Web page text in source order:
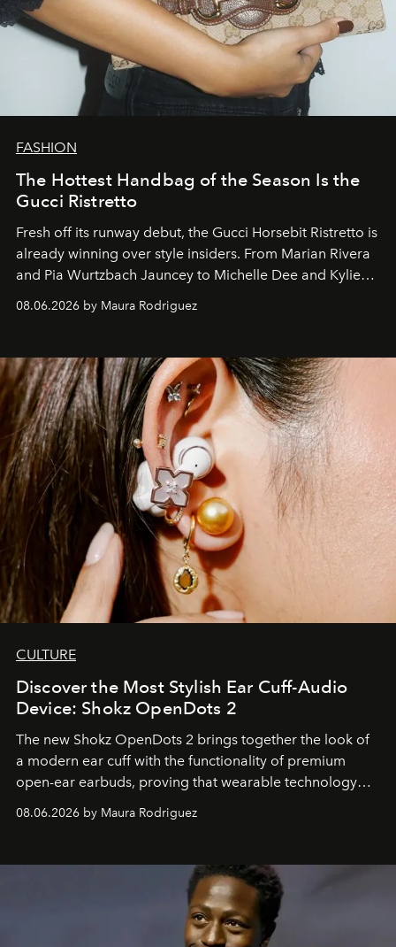
FASHION
The Hottest Handbag of the Season Is the
Gucci Ristretto
Fresh off its runway debut, the Gucci Horsebit Ristretto is
already winning over style insiders. From Marian Rivera
and Pia Wurtzbach Jauncey to Michelle Dee and Kylie
08.06.2026 by Maura Rodriguez
CULTURE
Discover the Most Stylish Ear Cuff-Audio
Device: Shokz OpenDots 2
The new Shokz OpenDots 2 brings together the look of
a modern ear cuff with the functionality of premium
open-ear earbuds, proving that wearable technology
08.06.2026 by Maura Rodriguez